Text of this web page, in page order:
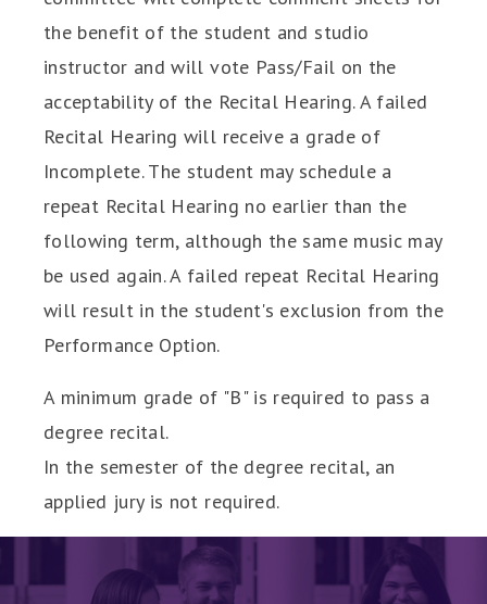
the benefit of the student and studio
instructor and will vote Pass/Fail on the
acceptability of the Recital Hearing. A failed
Recital Hearing will receive a grade of
Incomplete. The student may schedule a
repeat Recital Hearing no earlier than the
following term, although the same music may
be used again. A failed repeat Recital Hearing
will result in the student's exclusion from the
Performance Option.
A minimum grade of "B" is required to pass a
degree recital.
In the semester of the degree recital, an
applied jury is not required.